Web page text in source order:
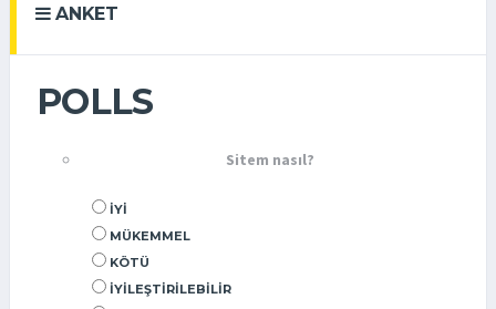
ANKET
POLLS
Sitem nasıl?
İYI
MÜKEMMEL
KÖTÜ
İYILEŞTIRILEBILIR